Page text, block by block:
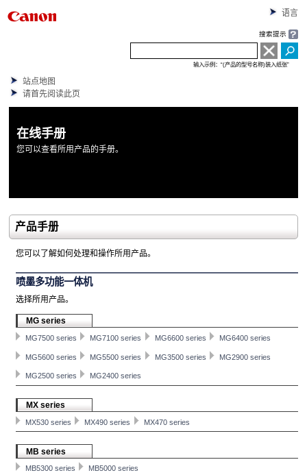
语言
搜索提示
输入示例：“(产品的型号名称)装入纸张”
站点地图
请首先阅读此页
在线手册
您可以查看所用产品的手册。
产品手册
您可以了解如何处理和操作所用产品。
喷墨多功能一体机
选择所用产品。
MG series
MG7500 series MG7100 series MG6600 series MG6400 series
MG5600 series MG5500 series MG3500 series MG2900 series
MG2500 series MG2400 series
MX series
MX530 series MX490 series MX470 series
MB series
MB5300 series MB5000 series